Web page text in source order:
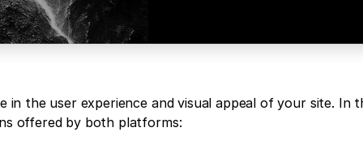
the user experience and visual appeal of your site. In
offered by both platforms: